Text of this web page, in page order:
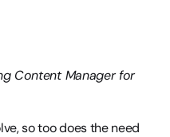
Content Manager for
so too does the need